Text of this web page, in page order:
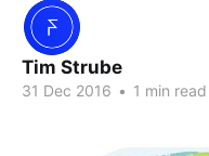
Tim Strube
31 Dec 2016 • 1 min read